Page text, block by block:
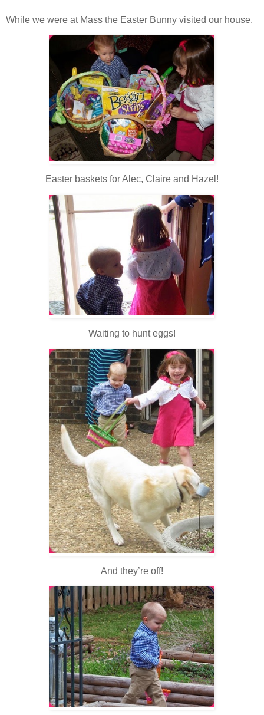
While we were at Mass the Easter Bunny visited our house.
Easter baskets for Alec, Claire and Hazel!
Waiting to hunt eggs!
And they’re off!